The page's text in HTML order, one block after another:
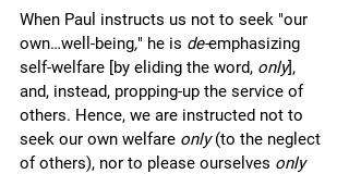
When Paul instructs us not to seek "our
own…well-being," he is de-emphasizing
self-welfare [by eliding the word, only],
and, instead, propping-up the service of
others. Hence, we are instructed not to
seek our own welfare only (to the neglect
of others), nor to please ourselves only